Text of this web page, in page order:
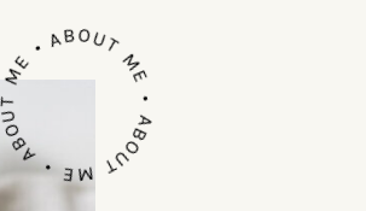
ME • ABOUT ME •